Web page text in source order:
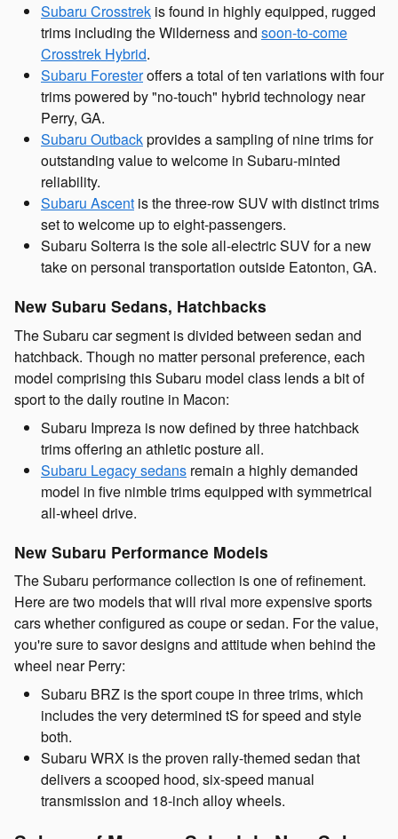
Subaru Crosstrek is found in highly equipped, rugged
trims including the Wilderness and soon-to-come
Crosstrek Hybrid.
Subaru Foresteroffers a total of ten variations with four
trims powered by "no-touch" hybrid technology near
Perry, GA.
Subaru Outbackprovides a sampling of nine trims for
outstanding value to welcome in Subaru-minted
reliability.
Subaru Ascent is the three-row SUV with distinct trims
set to welcome up to eight-passengers.
Subaru Solterra is the sole all-electric SUV for a new
take on personal transportation outside Eatonton, GA.
New Subaru Sedans, Hatchbacks
The Subaru car segment is divided between sedan and
hatchback. Though no matter personal preference, each
model comprising this Subaru model class lends a bit of
sport to the daily routine in Macon:
Subaru Impreza is now defined by three hatchback
trims offering an athletic posture all.
Subaru Legacy sedans remain a highly demanded
model in five nimble trims equipped with symmetrical
all-wheel drive.
New Subaru Performance Models
The Subaru performance collection is one of refinement.
Here are two models that will rival more expensive sports
cars whether configured as coupe or sedan. For the value,
you're sure to savor designs and attitude when behind the
wheel near Perry:
Subaru BRZ is the sport coupe in three trims, which
includes the very determined tS for speed and style
both.
Subaru WRX is the proven rally-themed sedan that
delivers a scooped hood, six-speed manual
transmission and 18-inch alloy wheels.